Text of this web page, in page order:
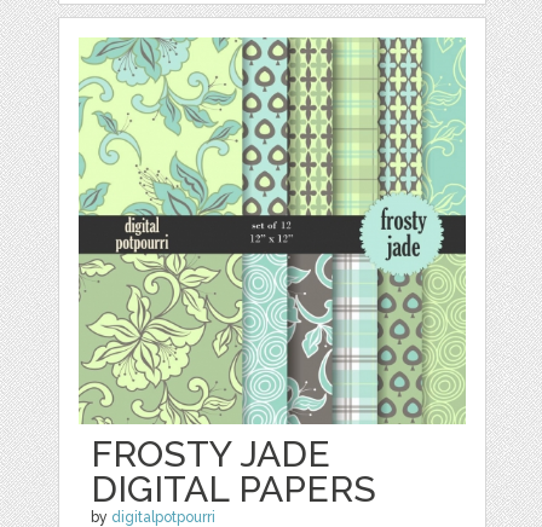
FROSTY JADE
DIGITAL PAPERS
by digitalpotpourri